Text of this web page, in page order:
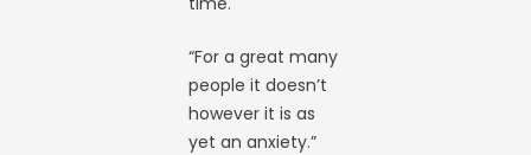
“For a great many
people it doesn’t
however it is as
yet an anxiety.”